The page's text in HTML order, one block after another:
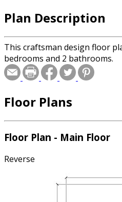
Plan Description
This craftsman design floor
bedrooms and 2 bathrooms.
Floor Plans
Floor Plan - Main Floor
Reverse